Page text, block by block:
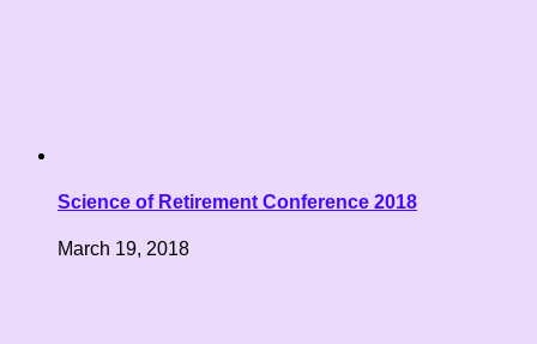
Science of Retirement Conference 2018
March 19, 2018